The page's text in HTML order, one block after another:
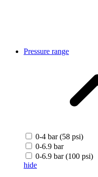
Pressure range
0-4 bar (58 psi)
0-6.9 bar
0-6.9 bar (100 psi)
hide